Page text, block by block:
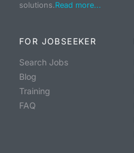
solutions.Read more...
FOR JOBSEEKER
Search Jobs
Blog
Training
FAQ